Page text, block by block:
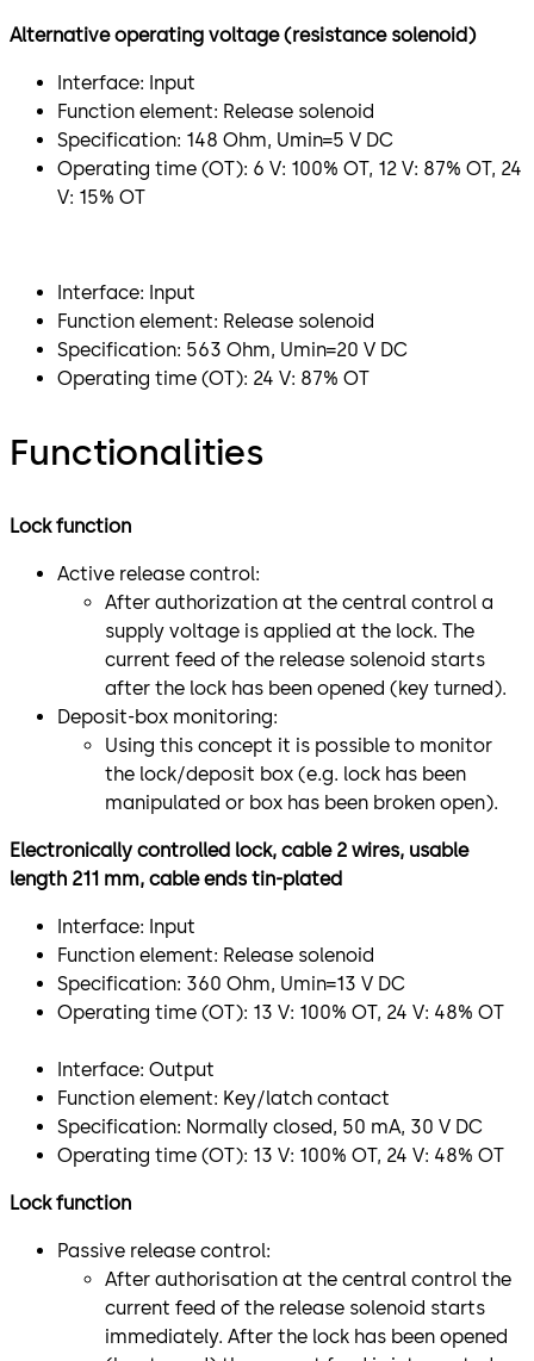
Alternative operating voltage (resistance solenoid)
Interface: Input
Function element: Release solenoid
Specification: 148 Ohm, Umin=5 V DC
Operating time (OT): 6 V: 100% OT, 12 V: 87% OT, 24
V: 15% OT
​Interface: Input
Function element: Release solenoid
Specification: 563 Ohm, Umin=20 V DC
Operating time (OT): 24 V: 87% OT
Functionalities
Lock function
Active release control:
After authorization at the central control a
supply voltage is applied at the lock. The
current feed of the release solenoid starts
after the lock has been opened (key turned).
Deposit-box monitoring:
Using this concept it is possible to monitor
the lock/deposit box (e.g. lock has been
manipulated or box has been broken open).
Electronically controlled lock, cable 2 wires, usable
length 211 mm, cable ends tin-plated
Interface: Input
Function element: Release solenoid
Specification: 360 Ohm, Umin=13 V DC
Operating time (OT): 13 V: 100% OT, 24 V: 48% OT
Interface: Output
Function element: Key/latch contact
Specification: Normally closed, 50 mA, 30 V DC
Operating time (OT): 13 V: 100% OT, 24 V: 48% OT
Lock function
Passive release control:
After authorisation at the central control the
current feed of the release solenoid starts
immediately. After the lock has been opened